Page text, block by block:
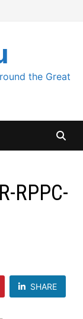
the Great
RPPC-
SHARE